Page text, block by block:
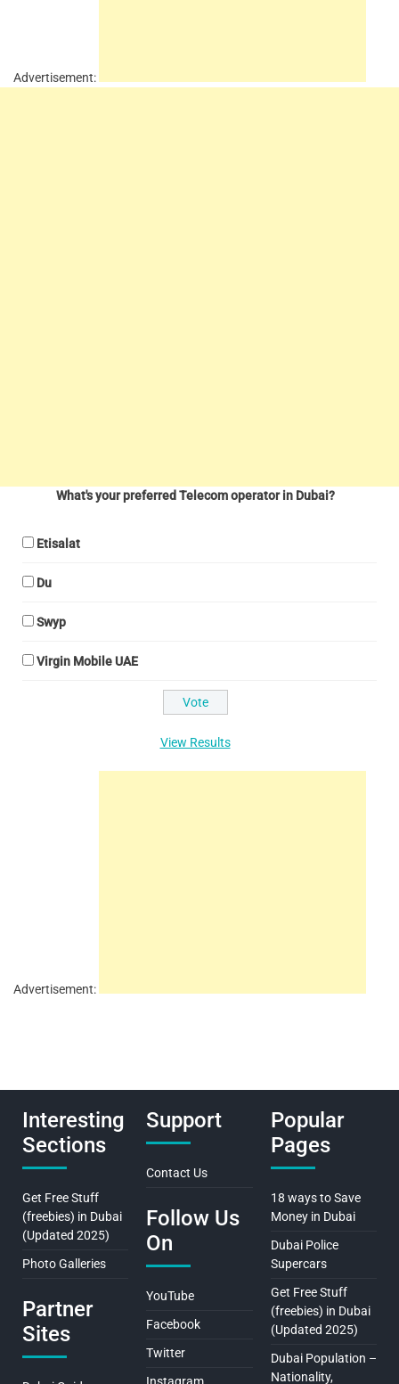
Advertisement:
What's your preferred Telecom operator in Dubai?
Etisalat
Du
Swyp
Virgin Mobile UAE
View Results
Advertisement:
Interesting
Sections
Get Free Stuff
(freebies) in Dubai
(Updated 2025)
Photo Galleries
Partner
Sites
Support
Contact Us
Follow Us
On
YouTube
Facebook
Twitter
Popular
Pages
18 ways to Save
Money in Dubai
Dubai Police
Supercars
Get Free Stuff
(freebies) in Dubai
(Updated 2025)
Dubai Population –
Nationality,